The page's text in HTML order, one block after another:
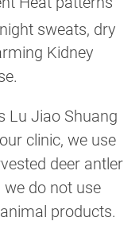
sweats, dry
Kidney
Lu Jiao Shuang
clinic, we use
deer antler
do not use
products.